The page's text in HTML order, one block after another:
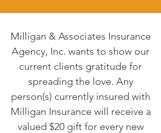
​Milligan & Associates Insurance
Agency, Inc. wants to show our
current clients gratitude for
spreading the love. Any
person(s) currently insured with
Milligan Insurance will receive a
valued $20 gift for every new